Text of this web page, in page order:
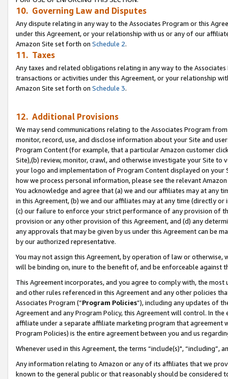
10. Governing Law and Disputes
Any dispute relating in any way to the Associates Program or this
under this Agreement, or your relationship with us or any of our
Amazon Site set forth on Schedule 2.
11. Taxes
Any taxes and related obligations relating in any way to the
transactions or activities under this Agreement, or your relationship
Amazon Site set forth on Schedule 3.
12. Additional Provisions
We may send communications relating to the Associates Program
monitor, record, use, and disclose information about your Site and
Program Content (for example, that a particular Amazon customer
Site),(b) review, monitor, crawl, and otherwise investigate your Site
your logo and implementation of Program Content displayed on
how we process personal information, please see the relevant
You acknowledge and agree that (a) we and our affiliates may at
in this Agreement, (b) we and our affiliates may at any time (directly
(c) our failure to enforce your strict performance of any provision of
provision or any other provision of this Agreement, and (d) any
any approvals that may be given by us under this Agreement can be
by our authorized representative.
You may not assign this Agreement, by operation of law or
will be binding on, inure to the benefit of, and be enforceable against
This Agreement incorporates, and you agree to comply with, the
and other rules referenced in this Agreement and any other policies
Associates Program (“Program Policies”), including any updates of
Agreement and any Program Policy, this Agreement will control. In
affiliate under a separate affiliate marketing program that agreement
Program Policies) is the entire agreement between you and us
Whenever used in this Agreement, the terms “include(s)",
Any information relating to Amazon or any of its affiliates that we
known to the general public or that reasonably should be considered